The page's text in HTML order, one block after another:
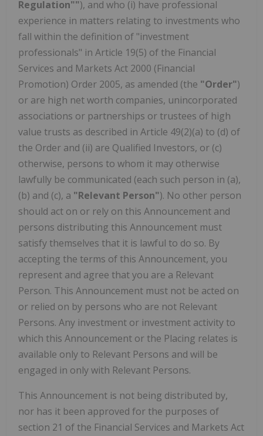
Regulation""), and who (i) have professional
experience in matters relating to investments who
fall within the definition of "investment
professionals" in Article 19(5) of the Financial
Services and Markets Act 2000 (Financial
Promotion) Order 2005, as amended (the "Order")
or are high net worth companies, unincorporated
associations or partnerships or trustees of high
value trusts as described in Article 49(2)(a) to (d) of
the Order and (ii) are Qualified Investors, or (c)
otherwise, persons to whom it may otherwise
lawfully be communicated (each such person in (a),
(b) and (c), a "Relevant Person"). No other person
should act on or rely on this Announcement and
persons distributing this Announcement must
satisfy themselves that it is lawful to do so. By
accepting the terms of this Announcement, you
represent and agree that you are a Relevant
Person. This Announcement must not be acted on
or relied on by persons who are not Relevant
Persons. Any investment or investment activity to
which this Announcement or the Placing relates is
available only to Relevant Persons and will be
engaged in only with Relevant Persons.
This Announcement is not being distributed by,
nor has it been approved for the purposes of
section 21 of the Financial Services and Markets Act